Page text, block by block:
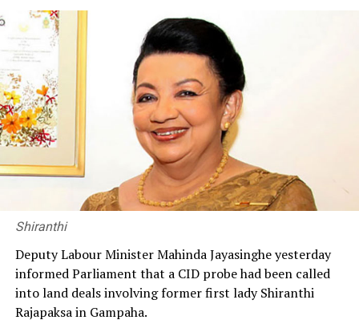
Shiranthi
Deputy Labour Minister Mahinda Jayasinghe yesterday
informed Parliament that a CID probe had been called
into land deals involving former first lady Shiranthi
Rajapaksa in Gampaha.